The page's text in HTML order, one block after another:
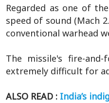
Regarded as one of
speed of sound (Mach
conventional warhead
The missile's fire-
extremely difficult for
ALSO READ : India’s